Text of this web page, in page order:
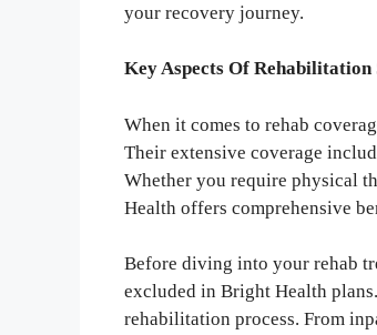
your recovery journey.
Key Aspects Of Rehabilitation
When it comes to rehab
Their extensive coverage
Whether you require physical
Health offers comprehensive
Before diving into your rehab
excluded in Bright Health
rehabilitation process. From